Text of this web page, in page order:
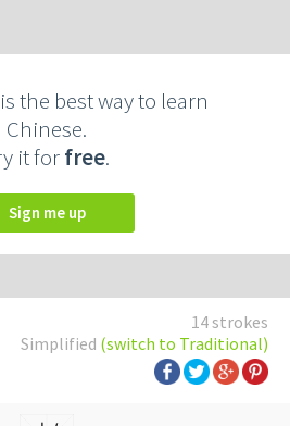
the best way to learn
Chinese.
it forfree.
Sign me up
14 strokes
Simplified (switch to Traditional)